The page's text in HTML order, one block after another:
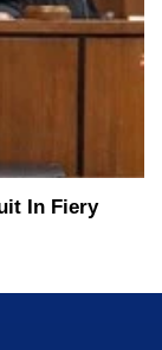
In Fiery